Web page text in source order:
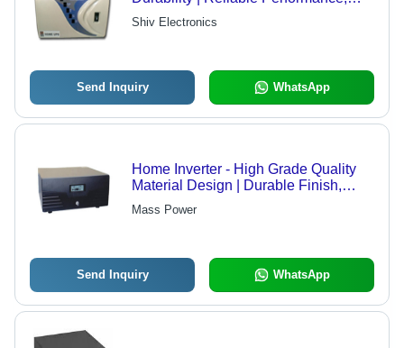
Energy Efficiency, Competitive
Pricing
Shiv Electronics
Send Inquiry WhatsApp
Home Inverter - High Grade Quality
Material Design | Durable Finish,
Modern Technology
Mass Power
Send Inquiry WhatsApp